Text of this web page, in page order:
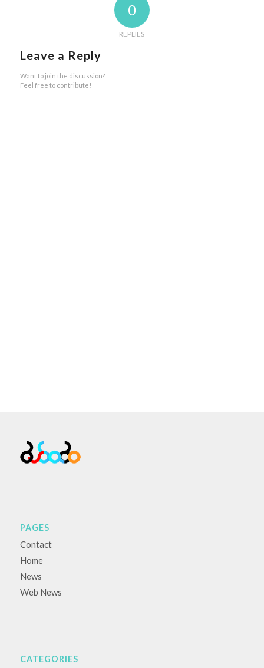
0
REPLIES
Leave a Reply
Want to join the discussion?
Feel free to contribute!
PAGES
Contact
Home
News
Web News
CATEGORIES